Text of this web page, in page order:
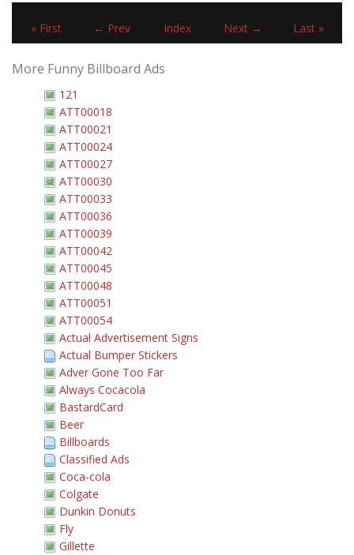
« First ← Prev Index Next → Last »
More Funny Billboard Ads
121
ATT00018
ATT00021
ATT00024
ATT00027
ATT00030
ATT00033
ATT00036
ATT00039
ATT00042
ATT00045
ATT00048
ATT00051
ATT00054
Actual Advertisement Signs
Actual Bumper Stickers
Adver Gone Too Far
Always Cocacola
BastardCard
Beer
Billboards
Classified Ads
Coca-cola
Colgate
Dunkin Donuts
Fly
Gillette